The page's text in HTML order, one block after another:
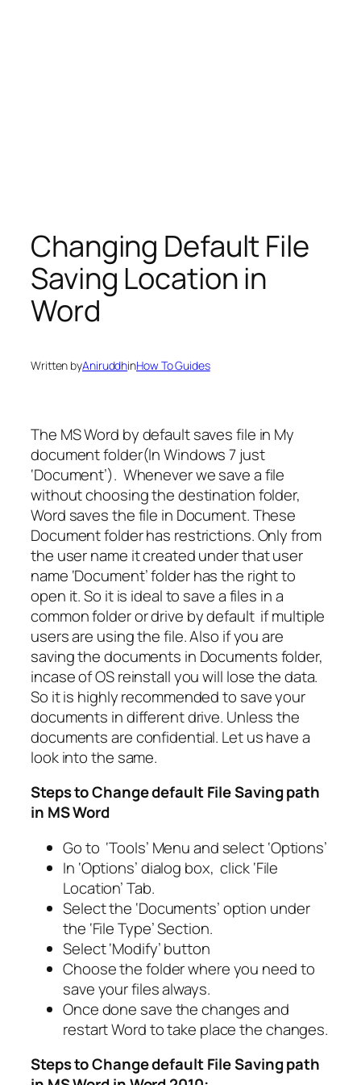
Changing Default File
Saving Location in
Word
Written byAniruddhinHow To Guides
The MS Word by default saves file in My
document folder(In Windows 7 just
‘Document’). Whenever we save a file
without choosing the destination folder,
Word saves the file in Document. These
Document folder has restrictions. Only from
the user name it created under that user
name ‘Document’ folder has the right to
open it. So it is ideal to save a files in a
common folder or drive by default if multiple
users are using the file. Also if you are
saving the documents in Documents folder,
incase of OS reinstall you will lose the data.
So it is highly recommended to save your
documents in different drive. Unless the
documents are confidential. Let us have a
look into the same.
Steps to Change default File Saving path
in MS Word
Go to ‘Tools’ Menu and select ‘Options’
In ‘Options’ dialog box, click ‘File
Location’ Tab.
Select the ‘Documents’ option under
the ‘File Type’ Section.
Select ‘Modify’ button
Choose the folder where you need to
save your files always.
Once done save the changes and
restart Word to take place the changes.
Steps to Change default File Saving path